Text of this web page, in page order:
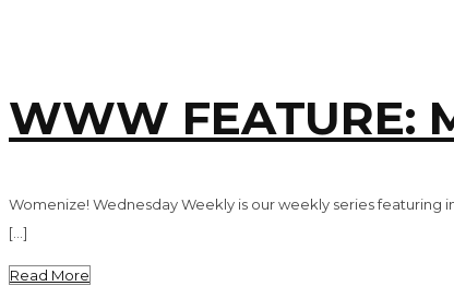
WWW FEATURE:
Womenize! Wednesday Weekly is our weekly series
[…]
Read More